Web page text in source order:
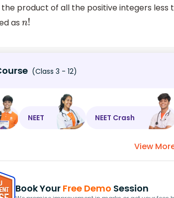
product of all the positive integers less
as n!
(Class 3 - 12)
NEET NEET Crash
View
Book Your Free Demo Session